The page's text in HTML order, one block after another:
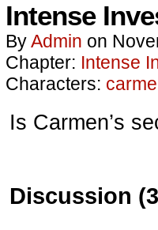
Intense
ByAdmin on
Chapter: Intense
Characters:
Is Carmen’s
Discussion